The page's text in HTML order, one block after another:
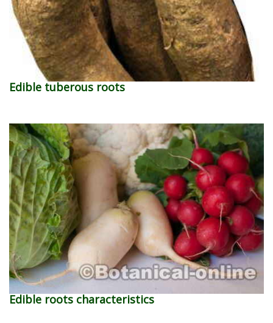
Edible tuberous roots
Edible roots characteristics